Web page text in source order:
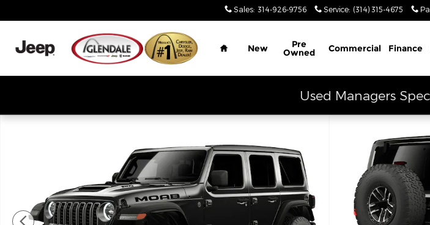
Sales: 314-926-9756 Service: (314) 315-4675
Home
New Pre
Owned Commercial Finance
Used Managers